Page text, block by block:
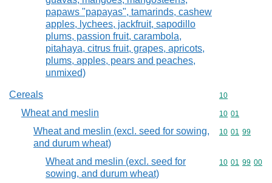
papaws "papayas", tamarinds, cashew
apples, lychees, jackfruit, sapodillo
plums, passion fruit, carambola,
pitahaya, citrus fruit, grapes, apricots,
plums, apples, pears and peaches,
unmixed)
Cereals Commodity
10
Wheat and meslin Commodity
10 01
Wheat and meslin (excl. seed for sowing,
and durum wheat)
Commodity
10 01 99
Wheat and meslin (excl. seed for
sowing, and durum wheat)
Commodity
10 01 99 00